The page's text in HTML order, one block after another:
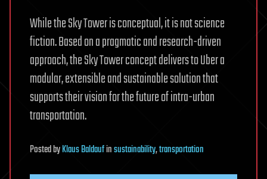
While the Sky Tower is conceptual, it is not science
fiction. Based on a pragmatic and research-driven
approach, the Sky Tower concept delivers to Uber a
modular, extensible and sustainable solution that
supports their vision for the future of intra-urban
transportation.
PostedbyKlaus Baldaufinsustainability,transportation